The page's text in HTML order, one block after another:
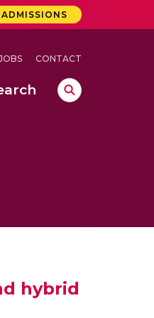
ADMISSIONS
CONTACT
hybrid